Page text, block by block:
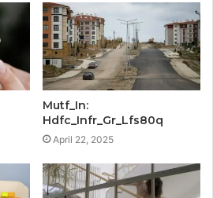
Mutf_In:
Hdfc_Infr_Gr_Lfs80q
April 22, 2025